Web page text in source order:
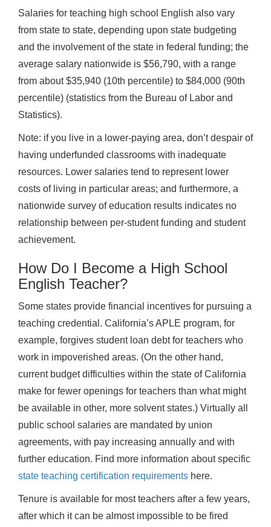
Salaries for teaching high school English also vary
from state to state, depending upon state budgeting
and the involvement of the state in federal funding; the
average salary nationwide is $56,790, with a range
from about $35,940 (10th percentile) to $84,000 (90th
percentile) (statistics from the Bureau of Labor and
Statistics).
Note: if you live in a lower-paying area, don’t despair of
having underfunded classrooms with inadequate
resources. Lower salaries tend to represent lower
costs of living in particular areas; and furthermore, a
nationwide survey of education results indicates no
relationship between per-student funding and student
achievement.
How Do I Become a High School
English Teacher?
Some states provide financial incentives for pursuing a
teaching credential. California’s APLE program, for
example, forgives student loan debt for teachers who
work in impoverished areas. (On the other hand,
current budget difficulties within the state of California
make for fewer openings for teachers than what might
be available in other, more solvent states.) Virtually all
public school salaries are mandated by union
agreements, with pay increasing annually and with
further education. Find more information about specific
state teaching certification requirements here.
Tenure is available for most teachers after a few years,
after which it can be almost impossible to be fired